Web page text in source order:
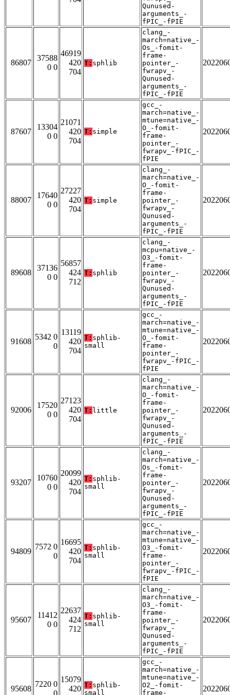
Qunused-
arguments_-
fPIC_-fPIE
86807
37588
0 0
46919
420
704
T: sphlib
clang_-
march=native_-
Os_-fomit-
frame-
pointer_-
fwrapv_-
Qunused-
arguments_-
fPIC_-fPIE
87607
13304
0 0
21071
420
704
T: simple
gcc_-
march=native_-
mtune=native_-
O_-fomit-
frame-
pointer_-
fwrapv_-fPIC_-
fPIE
88007
17640
0 0
27227
420
704
T: simple
clang_-
march=native_-
O_-fomit-
frame-
pointer_-
fwrapv_-
Qunused-
arguments_-
fPIC_-fPIE
89608
37136
0 0
56857
424
712
T: sphlib
clang_-
mcpu=native_-
O3_-fomit-
frame-
pointer_-
fwrapv_-
Qunused-
arguments_-
fPIC_-fPIE
91608
5342 0
0
13119
420
704
T: sphlib-
small
gcc_-
march=native_-
mtune=native_-
O_-fomit-
frame-
pointer_-
fwrapv_-fPIC_-
fPIE
92006
17520
0 0
27123
420
704
T: little
clang_-
march=native_-
O_-fomit-
frame-
pointer_-
fwrapv_-
Qunused-
arguments_-
fPIC_-fPIE
93207
10760
0 0
20099
420
704
T: sphlib-
small
clang_-
march=native_-
Os_-fomit-
frame-
pointer_-
fwrapv_-
Qunused-
arguments_-
fPIC_-fPIE
94809
7572 0
0
16695
420
704
T: sphlib-
small
gcc_-
march=native_-
mtune=native_-
O3_-fomit-
frame-
pointer_-
fwrapv_-fPIC_-
fPIE
95607
11412
0 0
22637
424
712
T: sphlib-
small
clang_-
march=native_-
O3_-fomit-
frame-
pointer_-
fwrapv_-
Qunused-
arguments_-
fPIC_-fPIE
95608
7220 0
15079
420 T: sphlib-
small
gcc_-
march=native_-
mtune=native_-
O2_-fomit-
frame-